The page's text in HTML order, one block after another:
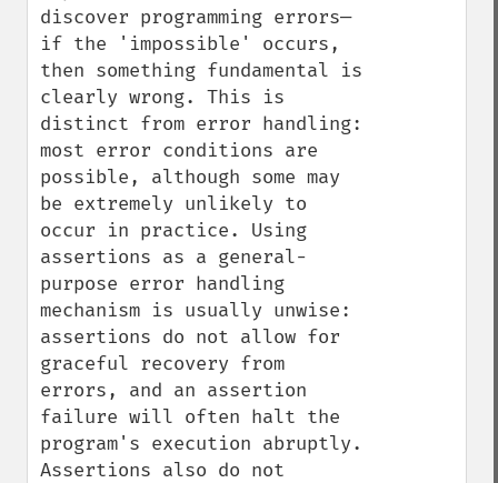
discover programming errors—
if the 'impossible' occurs,
then something fundamental is
clearly wrong. This is
distinct from error handling:
most error conditions are
possible, although some may
be extremely unlikely to
occur in practice. Using
assertions as a general-
purpose error handling
mechanism is usually unwise:
assertions do not allow for
graceful recovery from
errors, and an assertion
failure will often halt the
program's execution abruptly.
Assertions also do not